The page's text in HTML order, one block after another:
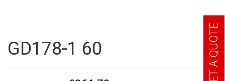
GD178-1 60 GET A QUOTE